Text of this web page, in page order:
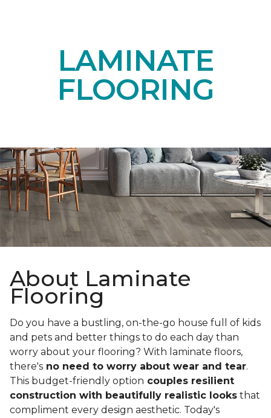
LAMINATE
FLOORING
About Laminate
Flooring
Do you have a bustling, on-the-go house full of kids
and pets and better things to do each day than
worry about your flooring? With laminate floors,
there's no need to worry about wear and tear.
This budget-friendly option couples resilient
construction with beautifully realistic looks that
compliment every design aesthetic. Today's